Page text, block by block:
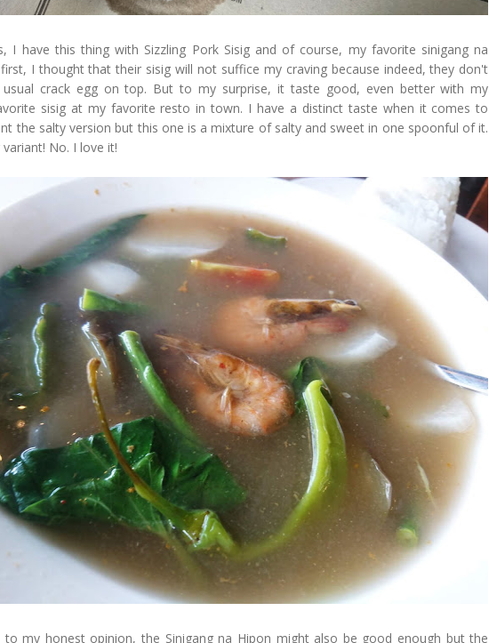
I have this thing with Sizzling Pork Sisig and of course, my favorite sinigang na
I thought that their sisig will not suffice my craving because indeed, they don't
crack egg on top. But to my surprise, it taste good, even better with my
sisig at my favorite resto in town. I have a distinct taste when it comes to
the salty version but this one is a mixture of salty and sweet in one spoonful of it.
No. I love it!
to my honest opinion, the Sinigang na Hipon might also be good enough but the